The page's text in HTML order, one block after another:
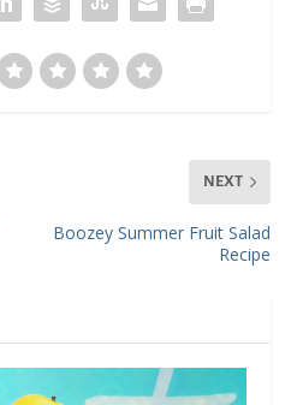
NEXT
Boozey Summer Fruit Salad
Recipe